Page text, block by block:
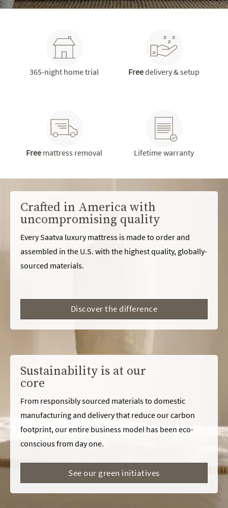
365-night home trial Freedelivery & setup
Free mattress removal Lifetime warranty
Crafted in America with
uncompromising quality
Every Saatva luxury mattress is made to order and
assembled in the U.S. with the highest quality, globally-
sourced materials.
Discover the difference
Sustainability is at our
core
From responsibly sourced materials to domestic
manufacturing and delivery that reduce our carbon
footprint, our entire business model has been eco-
conscious from day one.
See our green initiatives